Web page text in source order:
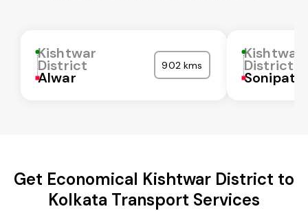
Kishtwar
District
Alwar
902 kms
Kishtwar
District
Sonipat
Get Economical Kishtwar District to
Kolkata Transport Services